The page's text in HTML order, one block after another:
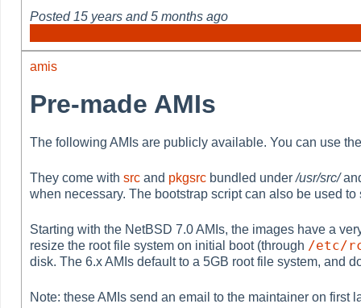
Posted 15 years and 5 months ago
amis
Pre-made AMIs
The following AMIs are publicly available. You can use
They come with src and pkgsrc bundled under/usr/src/
when necessary. The bootstrap script can also be used
Starting with the NetBSD 7.0 AMIs, the images have a
resize the root file system on initial boot (through /etc/
disk. The 6.x AMIs default to a 5GB root file system, and
Note: these AMIs send an email to the maintainer on first